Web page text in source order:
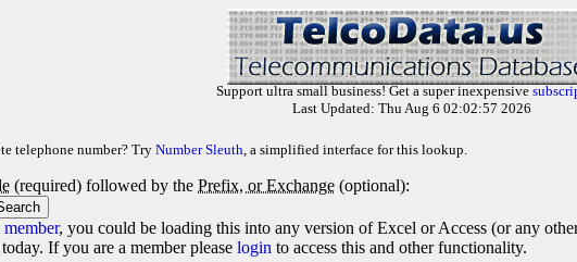
Support ultra small business! Get a super inexpensive
Last Updated: Thu Aug 6 02:02:57 2026
telephone number? Try Number Sleuth, a simplified interface for this lookup.
(required) followed by the Prefix, or Exchange (optional):
, you could be loading this into any version of Excel or Access (or any
If you are a member please login to access this and other functionality.